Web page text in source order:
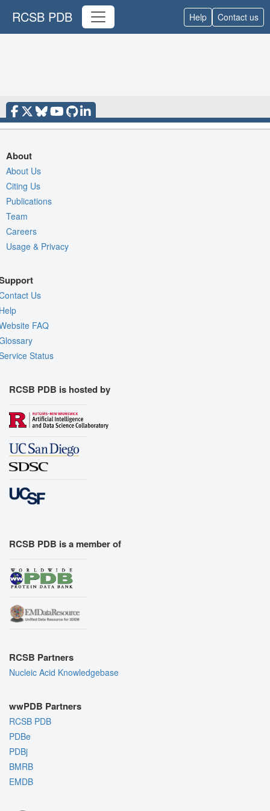
RCSB PDB Help Contact us
About
About Us
Citing Us
Publications
Team
Careers
Usage & Privacy
Us
FAQ
Status
RCSB PDB is hosted by
RCSB PDB is a member of
RCSB Partners
Nucleic Acid Knowledgebase
wwPDB Partners
RCSB PDB
PDBe
PDBj
BMRB
EMDB